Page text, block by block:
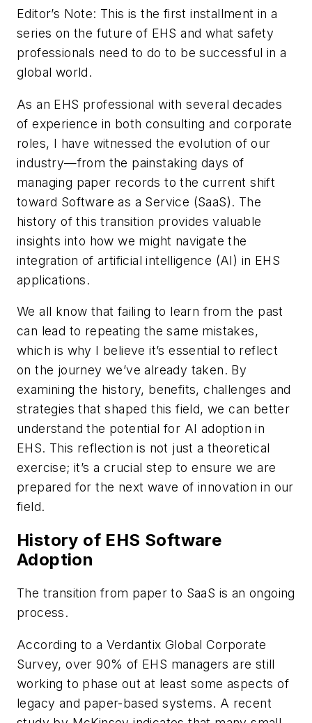
Editor’s Note: This is the first installment in a
series on the future of EHS and what safety
professionals need to do to be successful in a
global world.
As an EHS professional with several decades
of experience in both consulting and corporate
roles, I have witnessed the evolution of our
industry—from the painstaking days of
managing paper records to the current shift
toward Software as a Service (SaaS). The
history of this transition provides valuable
insights into how we might navigate the
integration of artificial intelligence (AI) in EHS
applications.
We all know that failing to learn from the past
can lead to repeating the same mistakes,
which is why I believe it’s essential to reflect
on the journey we’ve already taken. By
examining the history, benefits, challenges and
strategies that shaped this field, we can better
understand the potential for AI adoption in
EHS. This reflection is not just a theoretical
exercise; it’s a crucial step to ensure we are
prepared for the next wave of innovation in our
field.
History of EHS Software
Adoption
The transition from paper to SaaS is an ongoing
process.
According to a Verdantix Global Corporate
Survey, over 90% of EHS managers are still
working to phase out at least some aspects of
legacy and paper-based systems. A recent